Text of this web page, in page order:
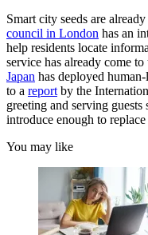
Smart city seeds are
council in London has an
help residents locate
service has already come
Japan has deployed
to a reportby the
greeting and serving guests
introduce enough to
You may like